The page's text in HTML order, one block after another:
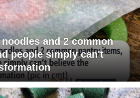
and 2 common
people simply can't